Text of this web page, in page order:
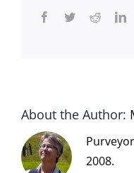
Facebook
TwitterReddit
About the Author:
2008.